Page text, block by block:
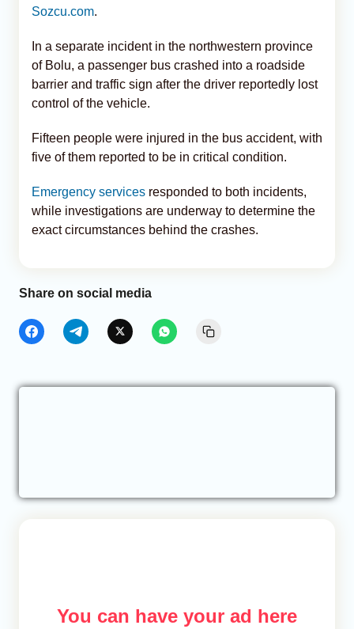
Sozcu.com.
In a separate incident in the northwestern province
of Bolu, a passenger bus crashed into a roadside
barrier and traffic sign after the driver reportedly lost
control of the vehicle.
Fifteen people were injured in the bus accident, with
five of them reported to be in critical condition.
Emergency services responded to both incidents,
while investigations are underway to determine the
exact circumstances behind the crashes.
Share on social media
You can have your ad here